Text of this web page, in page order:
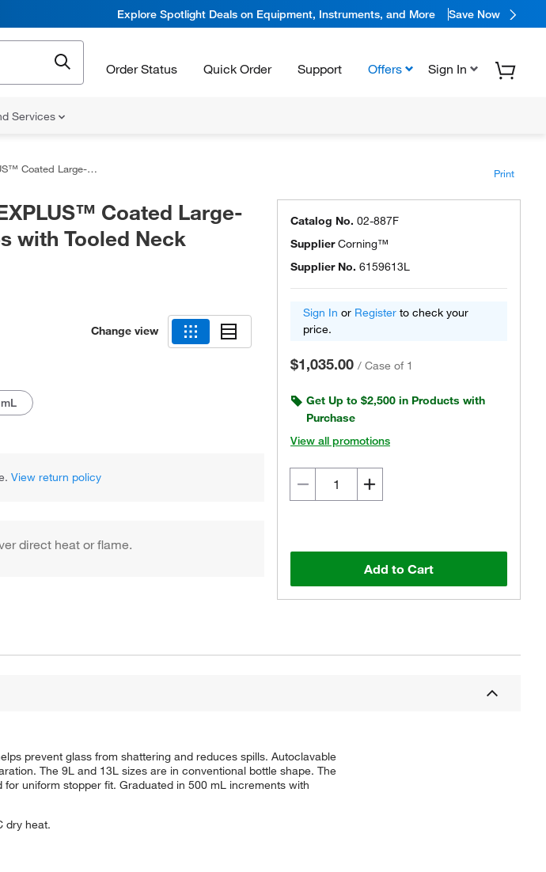
Explore Spotlight Deals on Equipment, Instruments, and More Save Now
Order Status Quick Order Support Offers Sign In
Services
Bottles with Tooled Neck Print
Coated Large-
with Tooled Neck
Change view
View return policy
direct heat or flame.
Catalog No. 02-887F
SupplierCorning™
Supplier No. 6159613L
Sign In or Register to check your
price.
$1,035.00 / Case of 1
Get Up to $2,500 in Products with
Purchase
View all promotions
Add to Cart
prevent glass from shattering and reduces spills. Autoclavable
The 9L and 13L sizes are in conventional bottle shape. The
uniform stopper fit. Graduated in 500 mL increments with
dry heat.